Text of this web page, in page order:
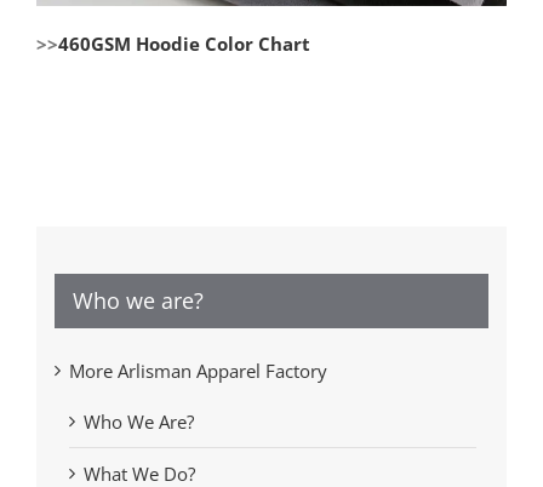
>>460GSM Hoodie Color Chart
Who we are?
More Arlisman Apparel Factory
Who We Are?
What We Do?